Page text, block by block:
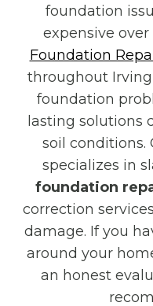
foundation
expensive
Foundation
throughout
foundation
lasting solutions
soil conditions.
specializes in
foundation
correction
damage. If you
around your
an honest